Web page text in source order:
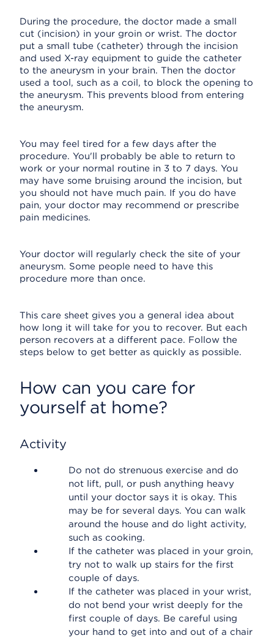
During the procedure, the doctor made a small
cut (incision) in your groin or wrist. The doctor
put a small tube (catheter) through the incision
and used X-ray equipment to guide the catheter
to the aneurysm in your brain. Then the doctor
used a tool, such as a coil, to block the opening to
the aneurysm. This prevents blood from entering
the aneurysm.
You may feel tired for a few days after the
procedure. You'll probably be able to return to
work or your normal routine in 3 to 7 days. You
may have some bruising around the incision, but
you should not have much pain. If you do have
pain, your doctor may recommend or prescribe
pain medicines.
Your doctor will regularly check the site of your
aneurysm. Some people need to have this
procedure more than once.
This care sheet gives you a general idea about
how long it will take for you to recover. But each
person recovers at a different pace. Follow the
steps below to get better as quickly as possible.
How can you care for
yourself at home?
Activity
Do not do strenuous exercise and do
not lift, pull, or push anything heavy
until your doctor says it is okay. This
may be for several days. You can walk
around the house and do light activity,
such as cooking.
If the catheter was placed in your groin,
try not to walk up stairs for the first
couple of days.
If the catheter was placed in your wrist,
do not bend your wrist deeply for the
first couple of days. Be careful using
your hand to get into and out of a chair